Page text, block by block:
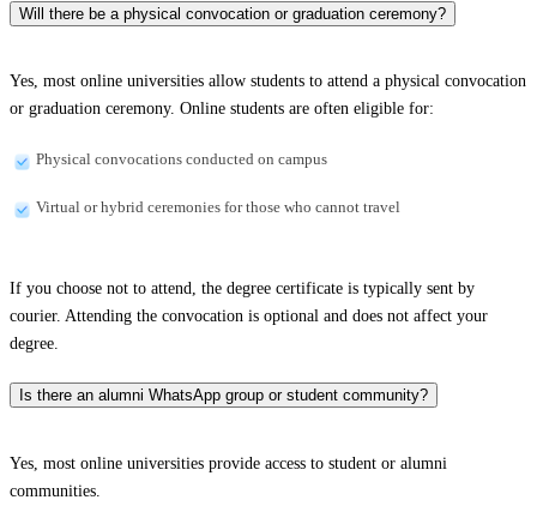
Will there be a physical convocation or graduation ceremony?
Yes, most online universities allow students to attend a physical convocation
or graduation ceremony. Online students are often eligible for:
Physical convocations conducted on campus
Virtual or hybrid ceremonies for those who cannot travel
If you choose not to attend, the degree certificate is typically sent by
courier. Attending the convocation is optional and does not affect your
degree.
Is there an alumni WhatsApp group or student community?
Yes, most online universities provide access to student or alumni
communities.